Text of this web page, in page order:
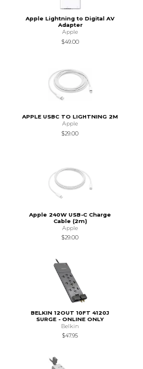
Apple Lightning to Digital AV
Adapter
Apple
$49.00
APPLE USBC TO LIGHTNING 2M
Apple
$29.00
Apple 240W USB-C Charge
Cable (2m)
Apple
$29.00
BELKIN 12OUT 10FT 4120J
SURGE - ONLINE ONLY
Belkin
$47.95